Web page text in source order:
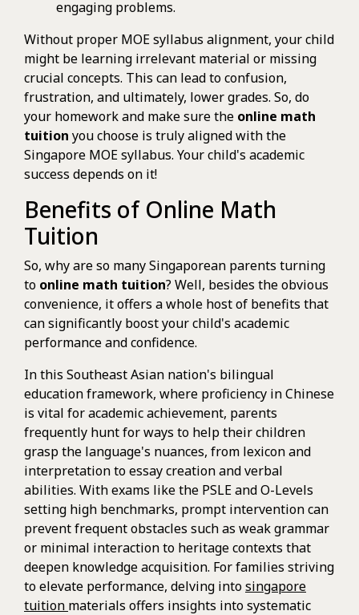
engaging problems.
Without proper MOE syllabus alignment, your child
might be learning irrelevant material or missing
crucial concepts. This can lead to confusion,
frustration, and ultimately, lower grades. So, do
your homework and make sure the online math
tuition you choose is truly aligned with the
Singapore MOE syllabus. Your child's academic
success depends on it!
Benefits of Online Math
Tuition
So, why are so many Singaporean parents turning
to online math tuition? Well, besides the obvious
convenience, it offers a whole host of benefits that
can significantly boost your child's academic
performance and confidence.
In this Southeast Asian nation's bilingual
education framework, where proficiency in Chinese
is vital for academic achievement, parents
frequently hunt for ways to help their children
grasp the language's nuances, from lexicon and
interpretation to essay creation and verbal
abilities. With exams like the PSLE and O-Levels
setting high benchmarks, prompt intervention can
prevent frequent obstacles such as weak grammar
or minimal interaction to heritage contexts that
deepen knowledge acquisition. For families striving
to elevate performance, delving intosingapore
tuition materials offers insights into systematic